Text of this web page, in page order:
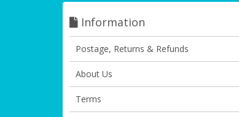
Information
Postage, Returns & Refunds
About Us
Terms